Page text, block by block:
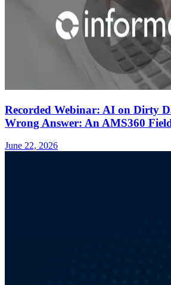
Recorded Webinar: AI on Dirty
Wrong Answer: An AMS360
June 22, 2026